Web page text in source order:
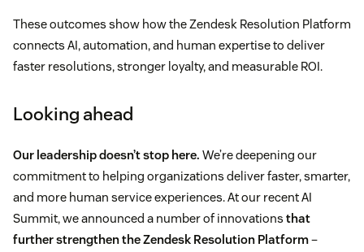
These outcomes show how the Zendesk Resolution Platform
connects AI, automation, and human expertise to deliver
faster resolutions, stronger loyalty, and measurable ROI.
Looking ahead
Our leadership doesn’t stop here. We’re deepening our
commitment to helping organizations deliver faster, smarter,
and more human service experiences. At our recent AI
Summit, we announced a number of innovations that
further strengthen the Zendesk Resolution Platform–